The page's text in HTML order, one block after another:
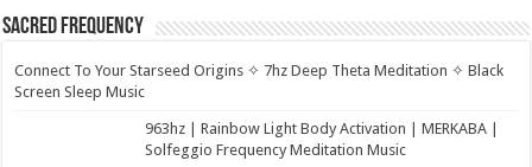
Sacred Frequency
Connect To Your Starseed Origins ✧ 7hz Deep Theta Meditation ✧ Black
Screen Sleep Music
963hz | Rainbow Light Body Activation | MERKABA |
Solfeggio Frequency Meditation Music